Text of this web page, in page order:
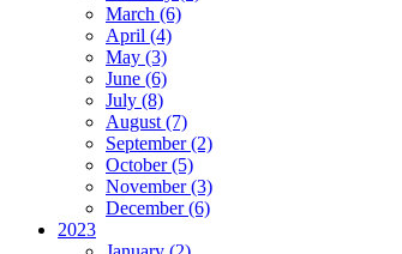
March (6)
April (4)
May (3)
June (6)
July (8)
August (7)
September (2)
October (5)
November (3)
December (6)
2023